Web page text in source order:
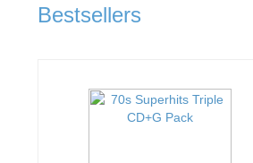
Bestsellers